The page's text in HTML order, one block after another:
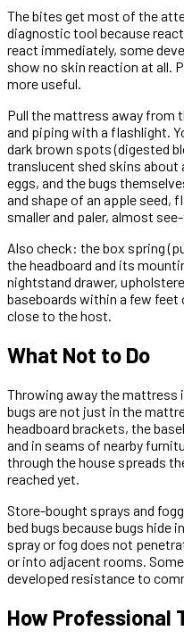
The bites get most of the
diagnostic tool because
react immediately, some
show no skin reaction at all.
more useful.
Pull the mattress away from
and piping with a flashlight.
dark brown spots (digested
translucent shed skins about
eggs, and the bugs
and shape of an apple seed,
smaller and paler, almost
Also check: the box spring
the headboard and its
nightstand drawer,
baseboards within a few feet
close to the host.
What Not to Do
Throwing away the
bugs are not just in the
headboard brackets, the
and in seams of nearby
through the house spreads
reached yet.
Store-bought sprays and
bed bugs because bugs hide
spray or fog does not
or into adjacent rooms.
developed resistance to
How Professional